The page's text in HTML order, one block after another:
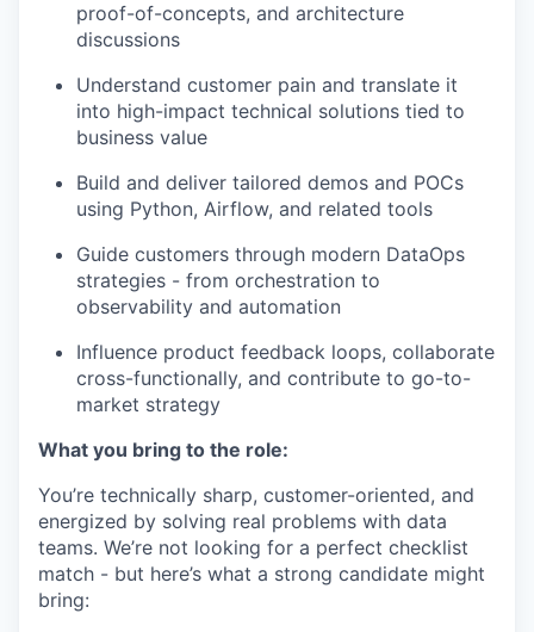
proof-of-concepts, and architecture
discussions
Understand customer pain and translate it
into high-impact technical solutions tied to
business value
Build and deliver tailored demos and POCs
using Python, Airflow, and related tools
Guide customers through modern DataOps
strategies - from orchestration to
observability and automation
Influence product feedback loops, collaborate
cross-functionally, and contribute to go-to-
market strategy
What you bring to the role:
You’re technically sharp, customer-oriented, and
energized by solving real problems with data
teams. We’re not looking for a perfect checklist
match - but here’s what a strong candidate might
bring: